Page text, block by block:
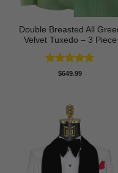
Double Breasted All
Velvet Tuxedo – 3 Piece
Rated5
$649.99